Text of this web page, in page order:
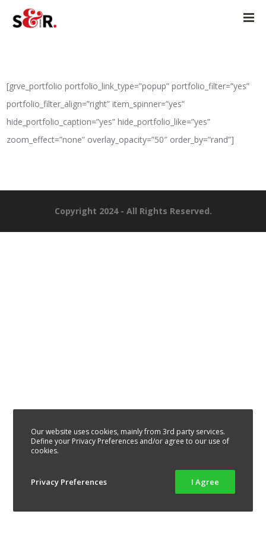
[grve_portfolio portfolio_link_type=”popup” portfolio_filter=”yes”
portfolio_filter_align=”right” item_spinner=”yes”
hide_portfolio_caption=”yes” hide_portfolio_like=”yes”
zoom_effect=”none” overlay_opacity=”50″ order_by=”rand”]
Copyright 2024 - All Rights Reserved.
Our website uses cookies, mainly from 3rd party services.
Define your Privacy Preferences and/or agree to our use of
cookies.
Privacy Preferences I Agree